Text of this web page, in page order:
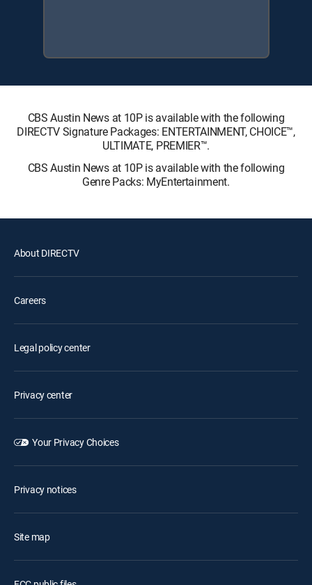
CBS Austin News at 10P is available with the following
DIRECTV Signature Packages: ENTERTAINMENT, CHOICE™,
ULTIMATE, PREMIER™.
CBS Austin News at 10P is available with the following
Genre Packs: MyEntertainment.
About DIRECTV
Careers
Legal policy center
Privacy center
Your Privacy Choices
Privacy notices
Site map